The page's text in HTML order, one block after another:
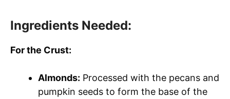
Ingredients Needed:
For the Crust:
Almonds: Processed with the pecans and
pumpkin seeds to form the base of the